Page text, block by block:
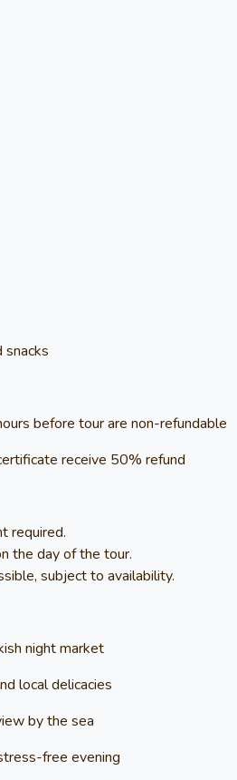
snacks
before tour are non-refundable
receive 50% refund
required.
the day of the tour.
subject to availability.
night market
local delicacies
by the sea
free evening